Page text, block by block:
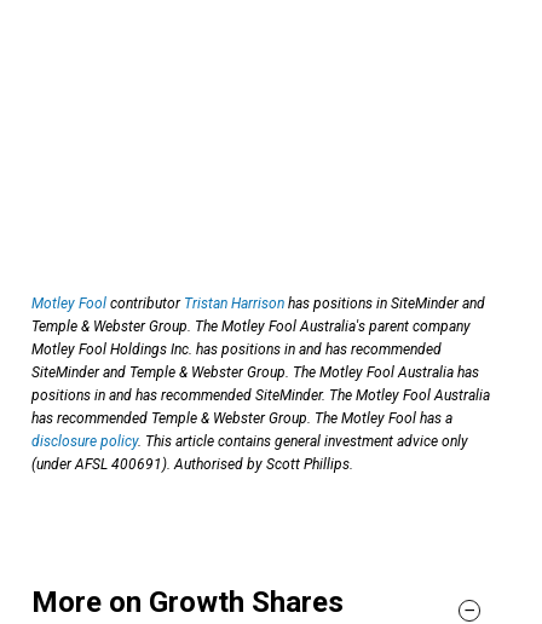
Motley Fool contributor Tristan Harrison has positions in SiteMinder and
Temple & Webster Group. The Motley Fool Australia's parent company
Motley Fool Holdings Inc. has positions in and has recommended
SiteMinder and Temple & Webster Group. The Motley Fool Australia has
positions in and has recommended SiteMinder. The Motley Fool Australia
has recommended Temple & Webster Group. The Motley Fool has a
disclosure policy. This article contains general investment advice only
(under AFSL 400691). Authorised by Scott Phillips.
More on Growth Shares